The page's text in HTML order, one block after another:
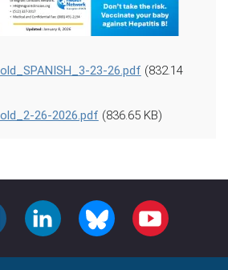
23-26.pdf (832.14
26-2026.pdf (836.65 KB)
INSTAGRAMLINKEDIN BLUESKY YOUTUBE